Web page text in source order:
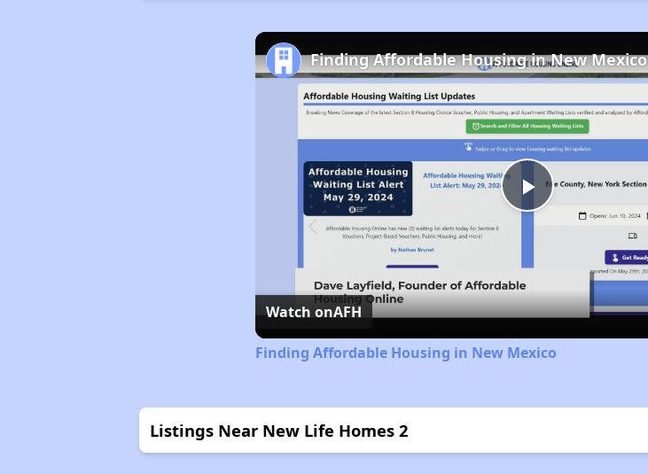
Play
Video
Finding Affordable Housing in New Mexico
Watch onAFH
Finding Affordable Housing in New Mexico
Listings Near New Life Homes 2